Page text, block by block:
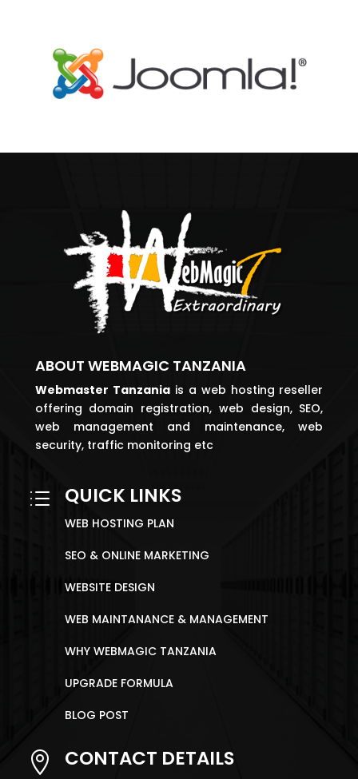
ABOUT WEBMAGIC TANZANIA
Webmaster Tanzania is a web hosting reseller
offering domain registration, web design, SEO,
web management and maintenance, web
security, traffic monitoring etc
d QUICK LINKS
WEB HOSTING PLAN
SEO & ONLINE MARKETING
WEBSITE DESIGN
WEB MAINTANANCE & MANAGEMENT
WHY WEBMAGIC TANZANIA
UPGRADE FORMULA
BLOG POST
 CONTACT DETAILS